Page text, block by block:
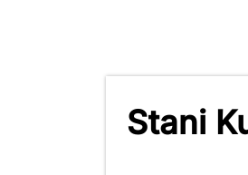
Stani